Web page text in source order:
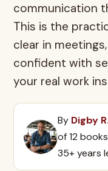
communication
This is the
clear in
confident with
your real work
By Digby
of 12
35+ years